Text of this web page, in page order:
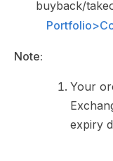
buyback/
Note:
Your
expiry